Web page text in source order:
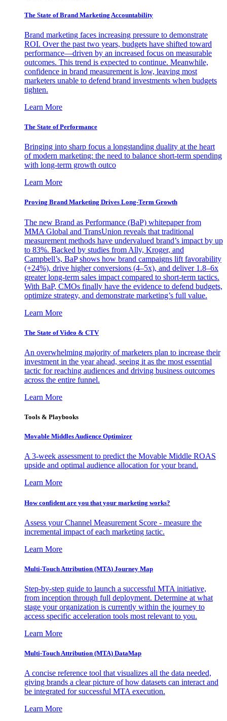
The State of Brand Marketing Accountability
Brand marketing faces increasing pressure to demonstrate
ROI. Over the past two years, budgets have shifted toward
performance—driven by an increased focus on measurable
outcomes. This trend is expected to continue. Meanwhile,
confidence in brand measurement is low, leaving most
marketers unable to defend brand investments when budgets
tighten.
Learn More
The State of Performance
Bringing into sharp focus a longstanding duality at the heart
of modern marketing: the need to balance short-term spending
with long-term growth outco
Learn More
Proving Brand Marketing Drives Long-Term Growth
The new Brand as Performance (BaP) whitepaper from
MMA Global and TransUnion reveals that traditional
measurement methods have undervalued brand’s impact by up
to 83%. Backed by studies from Ally, Kroger, and
Campbell’s, BaP shows how brand campaigns lift favorability
(+24%), drive higher conversions (4–5x), and deliver 1.8–6x
greater long-term sales impact compared to short-term tactics.
With BaP, CMOs finally have the evidence to defend budgets,
optimize strategy, and demonstrate marketing’s full value.
Learn More
The State of Video & CTV
An overwhelming majority of marketers plan to increase their
investment in the year ahead, seeing it as the most essential
tactic for reaching audiences and driving business outcomes
across the entire funnel.
Learn More
Tools & Playbooks
Movable Middles Audience Optimizer
A 3-week assessment to predict the Movable Middle ROAS
upside and optimal audience allocation for your brand.
Learn More
How confident are you that your marketing works?
Assess your Channel Measurement Score - measure the
incremental impact of each marketing tactic.
Learn More
Multi-Touch Attribution (MTA) Journey Map
Step-by-step guide to launch a successful MTA initiative,
from inception through full deployment. Determine at what
stage your organization is currently within the journey to
access specific acceleration tools most relevant to you.
Learn More
Multi-Touch Attribution (MTA) DataMap
A concise reference tool that visualizes all the data needed,
giving brands a clear picture of how datasets can interact and
be integrated for successful MTA execution.
Learn More